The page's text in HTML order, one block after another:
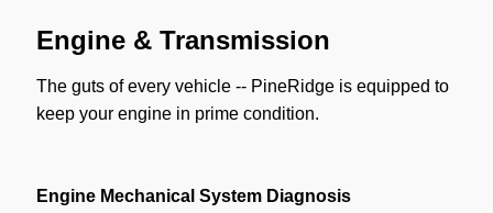
Engine & Transmission
The guts of every vehicle -- PineRidge is equipped to
keep your engine in prime condition.
Engine Mechanical System Diagnosis